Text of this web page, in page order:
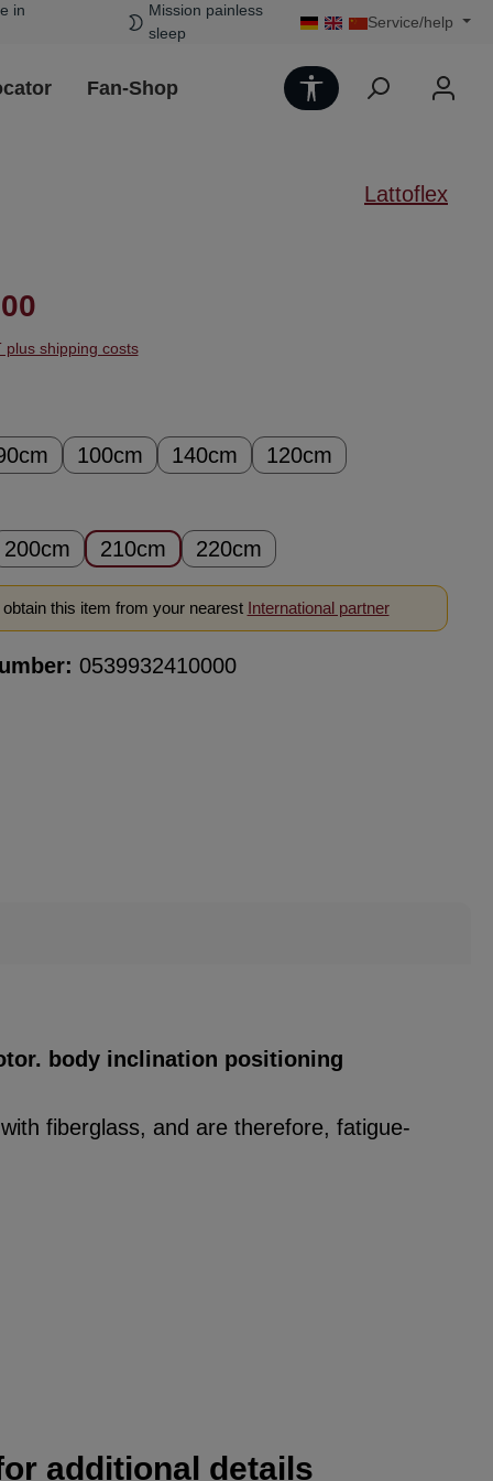
in
Mission painless
sleep
Service/help
Fan-Shop Show toolbar
Lattoflex
plus shipping costs
100cm 140cm 120cm
200cm 210cm 220cm
this item from your nearest International partner
0539932410000
body inclination positioning
fiberglass, and are therefore, fatigue-
additional details